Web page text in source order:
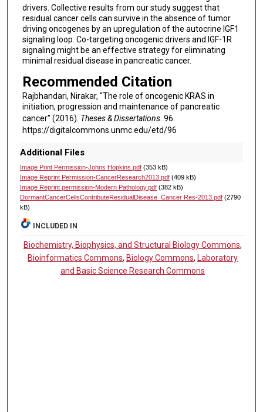
drivers. Collective results from our study suggest that
residual cancer cells can survive in the absence of tumor
driving oncogenes by an upregulation of the autocrine IGF1
signaling loop. Co-targeting oncogenic drivers and IGF-1R
signaling might be an effective strategy for eliminating
minimal residual disease in pancreatic cancer.
Recommended Citation
Rajbhandari, Nirakar, "The role of oncogenic KRAS in
initiation, progression and maintenance of pancreatic
cancer" (2016). Theses & Dissertations. 96.
https://digitalcommons.unmc.edu/etd/96
Additional Files
Image Print Permission-Johns Hopkins.pdf(353 kB)
Image Reprint Permission-CancerResearch2013.pdf(409 kB)
Image Reprint permission-Modern Pathology.pdf(382 kB)
DormantCancerCellsContributeResidualDisease_Cancer Res-2013.pdf(2790
kB)
INCLUDED IN
Biochemistry, Biophysics, and Structural Biology Commons,
Bioinformatics Commons, Biology Commons, Laboratory
and Basic Science Research Commons